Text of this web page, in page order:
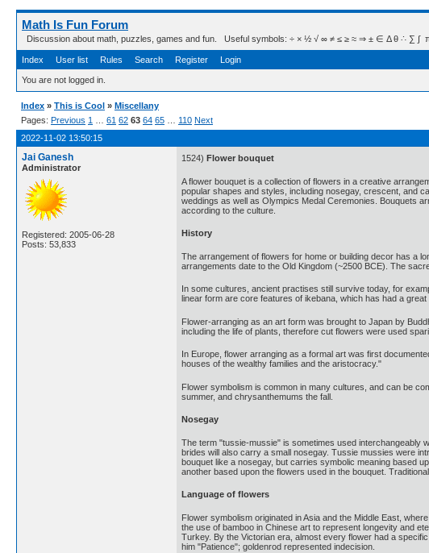
Math Is Fun Forum
Discussion about math, puzzles, games and fun. Useful symbols: ÷ × ½ √ ∞ ≠ ≤ ≥ ≈ ⇒ ± ∈ Δ θ ∴ ∑ ∫  π
Index User list Rules Search Register Login
You are not logged in.
Index » This is Cool » Miscellany
Pages: Previous 1 61 62 63 64 65 110 Next
2022-11-02 13:50:15
Jai Ganesh
Administrator
Registered: 2005-06-28
Posts: 53,833
1524) Flower bouquet
A flower bouquet is a collection of flowers in a creative
popular shapes and styles, including nosegay, crescent, and
weddings as well as Olympics Medal Ceremonies. Bouquets
according to the culture.
History
The arrangement of flowers for home or building decor has a
arrangements date to the Old Kingdom (~2500 BCE). The
In some cultures, ancient practises still survive today, for
linear form are core features of ikebana, which has had a
Flower-arranging as an art form was brought to Japan by
including the life of plants, therefore cut flowers were used
In Europe, flower arranging as a formal art was first
houses of the wealthy families and the aristocracy."
Flower symbolism is common in many cultures, and can be
summer, and chrysanthemums the fall.
Nosegay
The term "tussie-mussie" is sometimes used interchangeably
brides will also carry a small nosegay. Tussie mussies were
bouquet like a nosegay, but carries symbolic meaning based
another based upon the flowers used in the bouquet.
Language of flowers
Flower symbolism originated in Asia and the Middle East,
the use of bamboo in Chinese art to represent longevity and
Turkey. By the Victorian era, almost every flower had a
him "Patience"; goldenrod represented indecision.